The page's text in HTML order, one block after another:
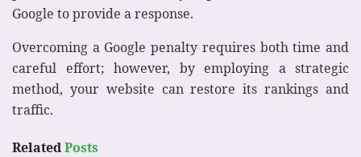
Google to provide a response.
Overcoming a Google penalty requires both time and
careful effort; however, by employing a strategic
method, your website can restore its rankings and
traffic.
RelatedPosts